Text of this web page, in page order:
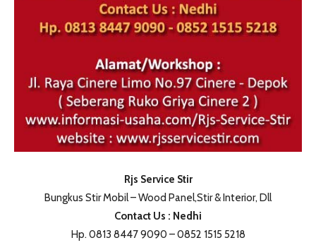
Rjs Service Stir
Bungkus Stir Mobil – Wood Panel,Stir & Interior, Dll
Contact Us : Nedhi
Hp. 0813 8447 9090 – 0852 1515 5218